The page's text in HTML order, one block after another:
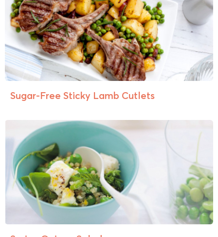
Sugar-Free Sticky Lamb Cutlets